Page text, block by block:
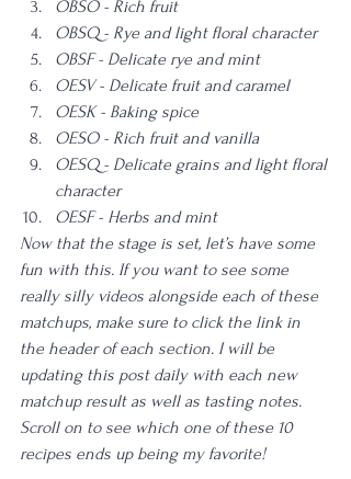
OBSO - Rich fruit
OBSQ - Rye and light floral character
OBSF - Delicate rye and mint
OESV - Delicate fruit and caramel
OESK - Baking spice
OESO - Rich fruit and vanilla
OESQ - Delicate grains and light floral
character
OESF - Herbs and mint
Now that the stage is set, let’s have some
fun with this. If you want to see some
really silly videos alongside each of these
matchups, make sure to click the link in
the header of each section. I will be
updating this post daily with each new
matchup result as well as tasting notes.
Scroll on to see which one of these 10
recipes ends up being my favorite!